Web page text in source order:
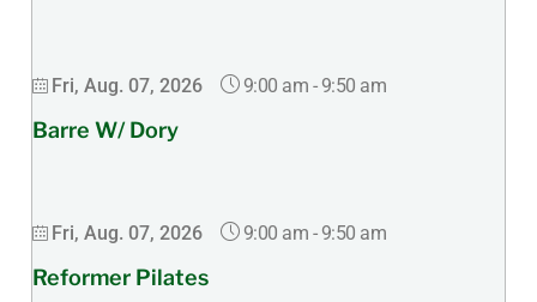
Fri, Aug. 07, 2026 9:00 am - 9:50 am
Barre W/ Dory
Fri, Aug. 07, 2026 9:00 am - 9:50 am
Reformer Pilates